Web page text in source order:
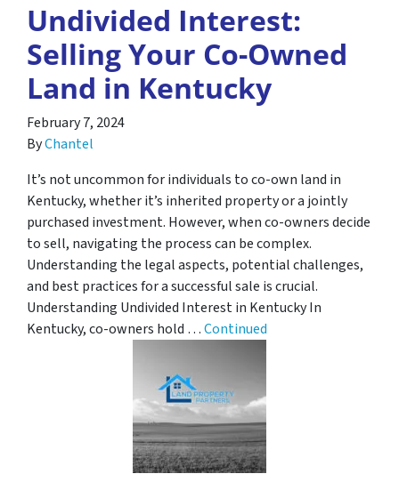
Undivided Interest:
Selling Your Co-Owned
Land in Kentucky
February 7, 2024
ByChantel
It’s not uncommon for individuals to co-own land in
Kentucky, whether it’s inherited property or a jointly
purchased investment. However, when co-owners decide
to sell, navigating the process can be complex.
Understanding the legal aspects, potential challenges,
and best practices for a successful sale is crucial.
Understanding Undivided Interest in Kentucky In
Kentucky, co-owners hold …Continued